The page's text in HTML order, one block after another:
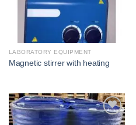
LABORATORY EQUIPMENT
Magnetic stirrer with heating
Add to